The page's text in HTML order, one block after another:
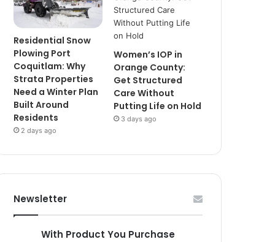
Residential Snow
Plowing Port
Coquitlam: Why
Strata Properties
Need a Winter Plan
Built Around
Residents
2 days ago
Women’s IOP in
Orange County:
Get Structured
Care Without
Putting Life on Hold
3 days ago
Newsletter
With Product You Purchase